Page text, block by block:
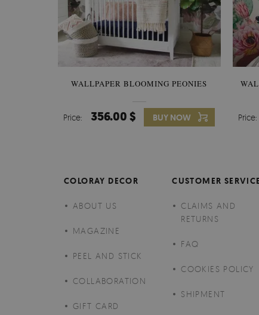
WALLPAPER BLOOMING PEONIES
Price: 356.00 $ BUY NOW Price:
COLORAY DECOR
ABOUT US
MAGAZINE
PEEL AND STICK
COLLABORATION
GIFT CARD
CUSTOMER SERVICE
CLAIMS AND
RETURNS
FAQ
COOKIES POLICY
SHIPMENT